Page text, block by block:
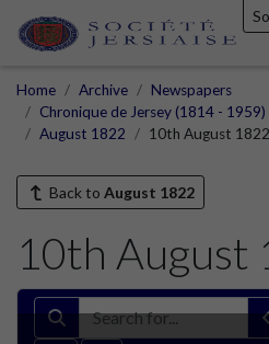
Home Archive
Newspapers
Chronique de Jersey (1814 - 1959)
August 1822
10th August 1822
Back to August 1822
10th August